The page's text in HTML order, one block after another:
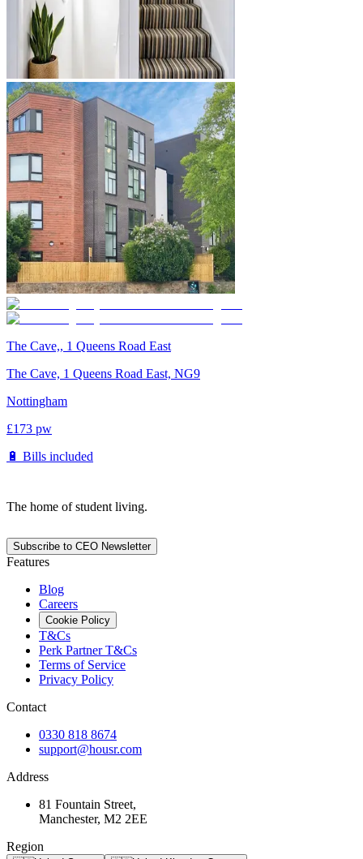
The Cave,, 1 Queens Road East
The Cave, 1 Queens Road East, NG9
Nottingham
£173 pw
🔋 Bills included
The home of student living.
Subscribe to CEO Newsletter
Features
Blog
Careers
Cookie Policy
T&Cs
Perk Partner T&Cs
Terms of Service
Privacy Policy
Contact
0330 818 8674
support@housr.com
Address
81 Fountain Street,
Manchester, M2 2EE
Region